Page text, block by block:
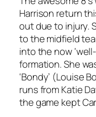
Harrison return
out due to injury.
to the midfield
into the now
formation. She
‘Bondy’ (Louise
runs from Katie
the game kept